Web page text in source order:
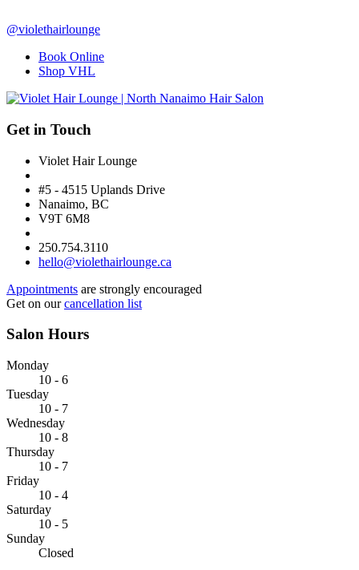
@violethairlounge
Book Online
Shop VHL
Get in Touch
Violet Hair Lounge
#5 - 4515 Uplands Drive
Nanaimo, BC
V9T 6M8
250.754.3110
hello@violethairlounge.ca
Appointments are strongly encouraged
Get on ourcancellation list
Salon Hours
Monday
10 - 6
Tuesday
10 - 7
Wednesday
10 - 8
Thursday
10 - 7
Friday
10 - 4
Saturday
10 - 5
Sunday
Closed